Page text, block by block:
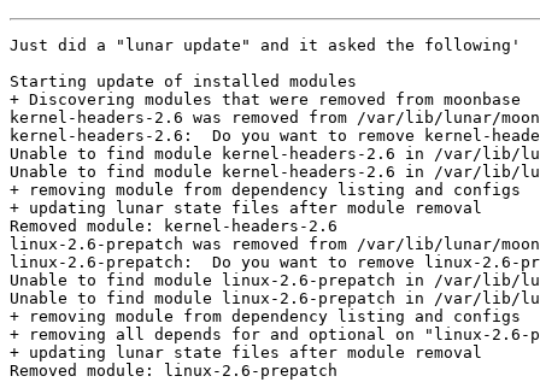
Just did a "lunar update" and it asked the following'
Starting update of installed modules
+ Discovering modules that were removed from moonbase
kernel-headers-2.6 was removed from /var/lib/lunar/
kernel-headers-2.6:  Do you want to remove kernel-
Unable to find module kernel-headers-2.6 in /var/lib/
Unable to find module kernel-headers-2.6 in /var/lib/
+ removing module from dependency listing and configs
+ updating lunar state files after module removal
Removed module: kernel-headers-2.6
linux-2.6-prepatch was removed from /var/lib/lunar/
linux-2.6-prepatch:  Do you want to remove linux-2.6-
Unable to find module linux-2.6-prepatch in /var/lib/
Unable to find module linux-2.6-prepatch in /var/lib/
+ removing module from dependency listing and configs
+ removing all depends for and optional on "linux-2.6-
+ updating lunar state files after module removal
Removed module: linux-2.6-prepatch